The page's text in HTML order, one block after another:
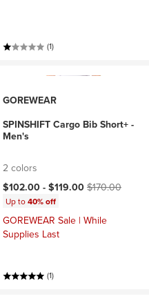
(1)
GOREWEAR
SPINSHIFT Cargo Bib Short+ -
Men's
2 colors
Current price:
$102.00 -$119.00Original price:
$170.00
Up to40% off
GOREWEAR Sale | While
Supplies Last
(1)